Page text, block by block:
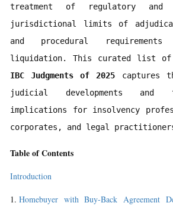
treatment of regulatory and
jurisdictional limits of
and procedural
liquidation. This curated list
IBC Judgments of 2025 captures
judicial developments and
implications for insolvency
corporates, and legal
Table of Contents
Introduction
Homebuyer with Buy-Back Agreement